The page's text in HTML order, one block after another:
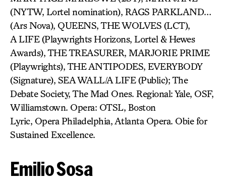
(NYTW, Lortel nomination), RAGS PARKLAND…
(Ars Nova), QUEENS, THE WOLVES (LCT),
A LIFE (Playwrights Horizons, Lortel & Hewes
Awards), THE TREASURER, MARJORIE PRIME
(Playwrights), THE ANTIPODES, EVERYBODY
(Signature), SEA WALL/A LIFE (Public); The
Debate Society, The Mad Ones. Regional: Yale, OSF,
Williamstown. Opera: OTSL, Boston
Lyric, Opera Philadelphia, Atlanta Opera. Obie for
Sustained Excellence.
Emilio Sosa